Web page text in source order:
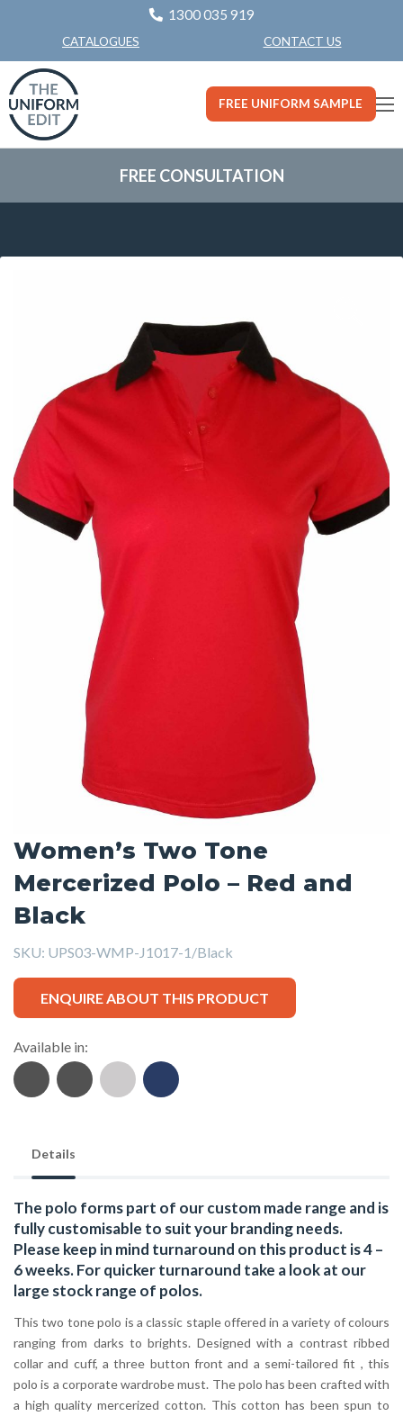
1300 035 919
CATALOGUES CONTACT US
FREE UNIFORM SAMPLE
FREE CONSULTATION
Women’s Two Tone
Mercerized Polo – Red and
Black
SKU: UPS03-WMP-J1017-1/Black
ENQUIRE ABOUT THIS PRODUCT
Available in:
Details
The polo forms part of our custom made range and is
fully customisable to suit your branding needs.
Please keep in mind turnaround on this product is 4 –
6 weeks. For quicker turnaround take a look at our
large stock range of polos.
This two tone polo is a classic staple offered in a variety of colours
ranging from darks to brights. Designed with a contrast ribbed
collar and cuff, a three button front and a semi-tailored fit , this
polo is a corporate wardrobe must. The polo has been crafted with
a high quality mercerized cotton. This cotton has been spun to